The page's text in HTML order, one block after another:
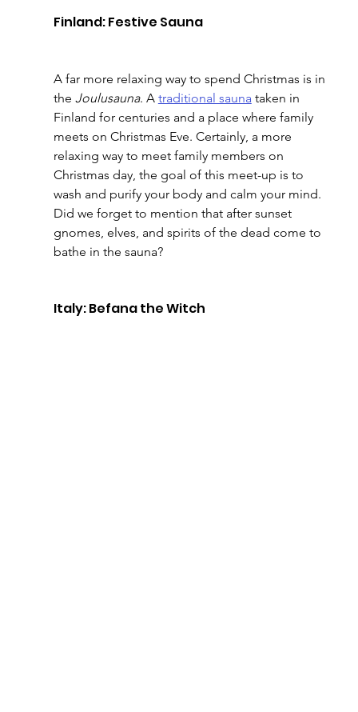
Finland: Festive Sauna
A far more relaxing way to spend Christmas is in
the Joulusauna. A traditional sauna taken in
Finland for centuries and a place where family
meets on Christmas Eve. Certainly, a more
relaxing way to meet family members on
Christmas day, the goal of this meet-up is to
wash and purify your body and calm your mind.
Did we forget to mention that after sunset
gnomes, elves, and spirits of the dead come to
bathe in the sauna?
Italy: Befana the Witch